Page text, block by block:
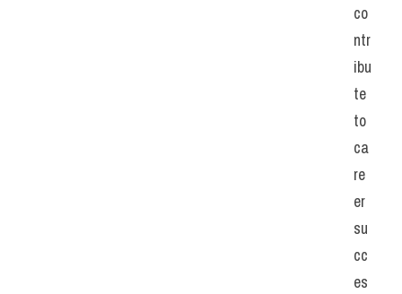
co
ntr
ibu
te
to
ca
re
er
su
cc
es